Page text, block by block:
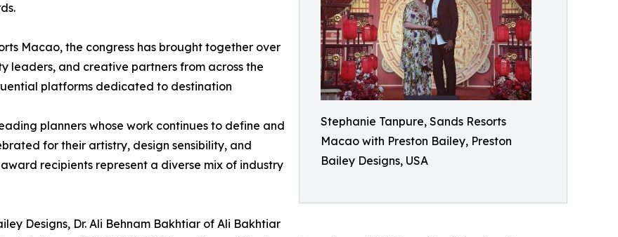
Stephanie Tanpure, Sands Resorts
Macao with Preston Bailey, Preston
Bailey Designs​, USA
Macao, the congress has brought together over
leaders, and creative partners from across the
platforms dedicated to destination
planners whose work continues to define and
for their artistry, design sensibility, and
recipients represent a diverse mix of industry
Designs, Dr. Ali Behnam Bakhtiar of Ali Bakhtiar